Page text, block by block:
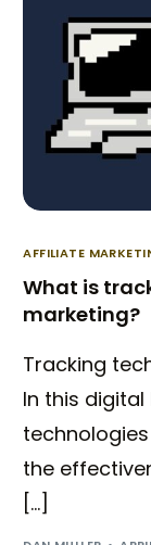
AFFILIATE
What is
marketing?
Tracking
In this
the
[…]